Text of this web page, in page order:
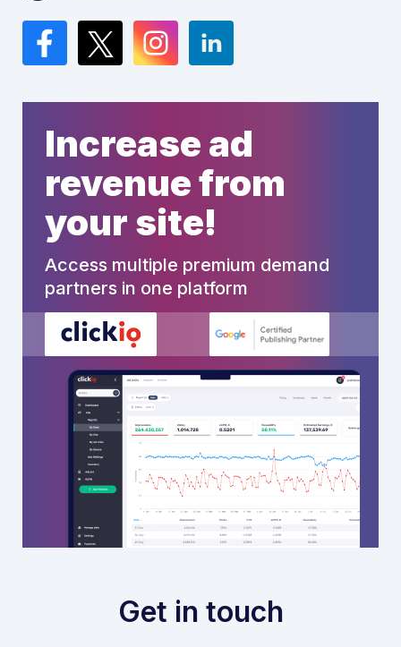
Facebook
TwitterInstagramLinkedIn
Increase ad
revenue from
your site!
Access multiple premium demand
partners in one platform
Get in touch